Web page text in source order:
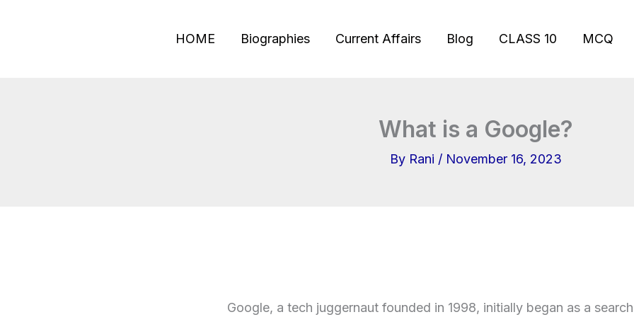
HOME Biographies Current Affairs Blog CLASS 10 MCQ
What is a Google?
By Rani / November 16, 2023
Google, a tech juggernaut founded in 1998, initially began as a